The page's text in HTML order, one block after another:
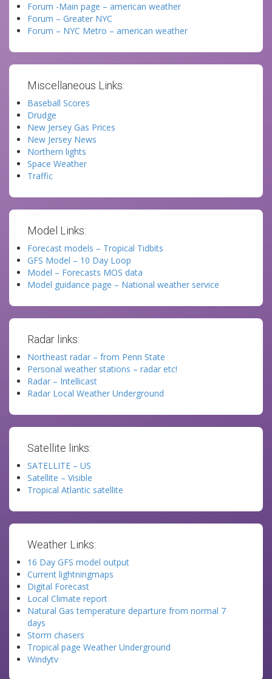
Forum -Main page – american weather
Forum – Greater NYC
Forum – NYC Metro – american weather
Miscellaneous Links:
Baseball Scores
Drudge
New Jersey Gas Prices
New Jersey News
Northern lights
Space Weather
Traffic
Model Links:
Forecast models – Tropical Tidbits
GFS Model – 10 Day Loop
Model – Forecasts MOS data
Model guidance page – National weather service
Radar links:
Northeast radar – from Penn State
Personal weather stations – radar etc!
Radar – Intellicast
Radar Local Weather Underground
Satellite links:
SATELLITE – US
Satellite – Visible
Tropical Atlantic satellite
Weather Links:
16 Day GFS model output
Current lightningmaps
Digital Forecast
Local Climate report
Natural Gas temperature departure from normal 7
days
Storm chasers
Tropical page Weather Underground
Windytv